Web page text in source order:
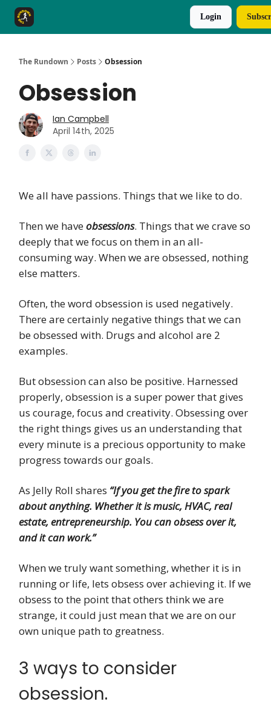
Login
The Rundown Posts Obsession
Obsession
Ian Campbell
April 14th, 2025
We all have passions. Things that we like to do.
Then we haveobsessions. Things that we crave so
deeply that we focus on them in an all-
consuming way. When we are obsessed, nothing
else matters.
Often, the word obsession is used negatively.
There are certainly negative things that we can
be obsessed with. Drugs and alcohol are 2
examples.
But obsession can also be positive. Harnessed
properly, obsession is a super power that gives
us courage, focus and creativity. Obsessing over
the right things gives us an understanding that
every minute is a precious opportunity to make
progress towards our goals.
As Jelly Roll shares “If you get the fire to spark
about anything. Whether it is music, HVAC, real
estate, entrepreneurship. You can obsess over it,
and it can work.”
When we truly want something, whether it is in
running or life, lets obsess over achieving it. If we
obsess to the point that others think we are
strange, it could just mean that we are on our
own unique path to greatness.
3 ways to consider
obsession.